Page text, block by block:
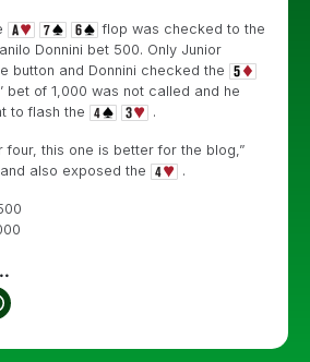
flop was checked to the
Donnini bet 500. Only Junior
button and Donnini checked the
bet of 1,000 was not called and he
to flash the
.
four, this one is better for the blog,”
also exposed the
.